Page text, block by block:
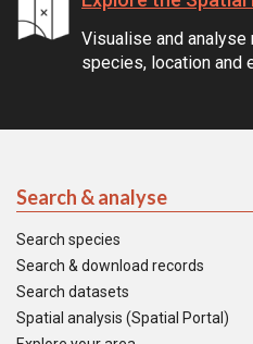
Visualise and
species, location and
Search & analyse
Search species
Search & download records
Search datasets
Spatial analysis (Spatial Portal)